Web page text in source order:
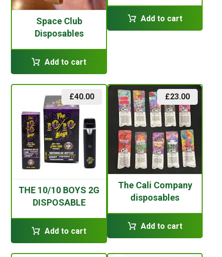
Space Club
Disposables
Add to cart
Add to cart
THE 10/10 BOYS 2G
DISPOSABLE
£40.00
Add to cart
The Cali Company
disposables
£23.00
Add to cart